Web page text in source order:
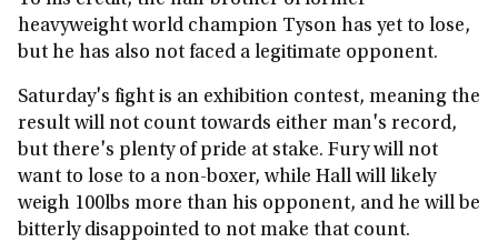
heavyweight world champion Tyson has yet to lose,
but he has also not faced a legitimate opponent.
Saturday's fight is an exhibition contest, meaning the
result will not count towards either man's record,
but there's plenty of pride at stake. Fury will not
want to lose to a non-boxer, while Hall will likely
weigh 100lbs more than his opponent, and he will be
bitterly disappointed to not make that count.